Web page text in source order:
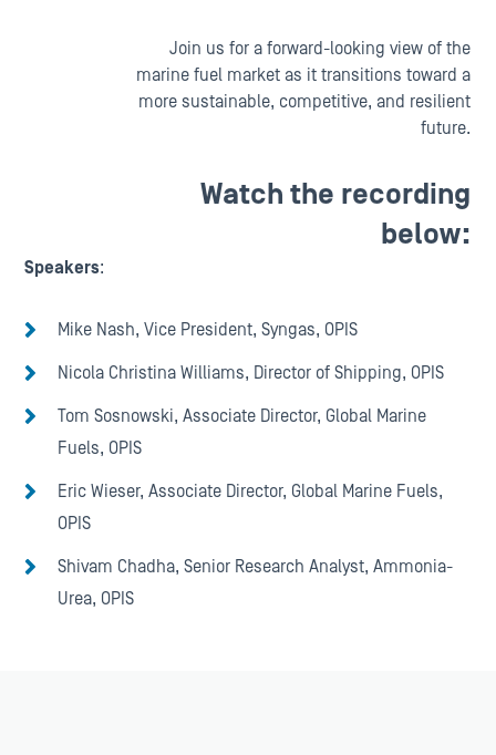
Join us for a forward-looking view of the
marine fuel market as it transitions toward a
more sustainable, competitive, and resilient
future.
Watch the recording
below:
Speakers:
Mike Nash, Vice President, Syngas, OPIS
Nicola Christina Williams, Director of Shipping, OPIS
Tom Sosnowski, Associate Director, Global Marine
Fuels, OPIS
Eric Wieser, Associate Director, Global Marine Fuels,
OPIS
Shivam Chadha, Senior Research Analyst, Ammonia-
Urea, OPIS